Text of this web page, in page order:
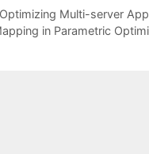
Multi-server
in Parametric